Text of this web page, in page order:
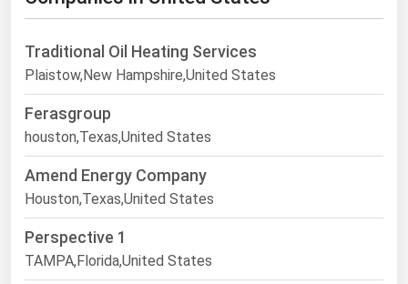
Traditional Oil Heating Services
Plaistow,New Hampshire,United States
Ferasgroup
houston,Texas,United States
Amend Energy Company
Houston,Texas,United States
Perspective 1
TAMPA,Florida,United States